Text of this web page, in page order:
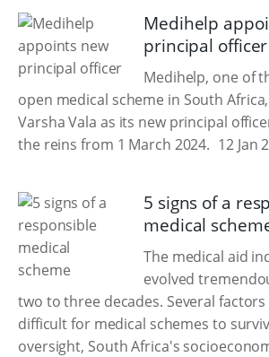
Medihelp
principal officer
Medihelp, one of
open medical scheme in South
Varsha Vala as its new principal
the reins from 1 March 2024. 12 Jan
5 signs of a
medical
The medical aid
evolved
two to three decades. Several
difficult for medical schemes to
oversight, South Africa's